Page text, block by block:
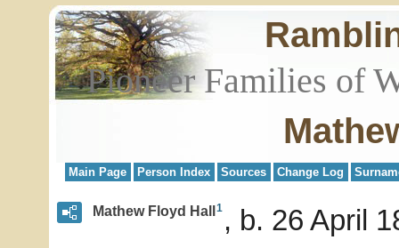
Pioneer Families of
Main Page Person Index Sources Change Log
Mathew Floyd Hall 1 b. 26 April